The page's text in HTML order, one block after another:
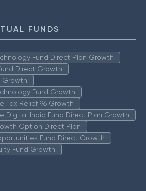
FUNDS
Fund Direct Plan Growth
Direct Growth
Growth
Fund Growth
Tax Relief 96 Growth
Digital India Fund Direct Plan Growth
Option Direct Plan
Fund Direct Growth
Fund Growth